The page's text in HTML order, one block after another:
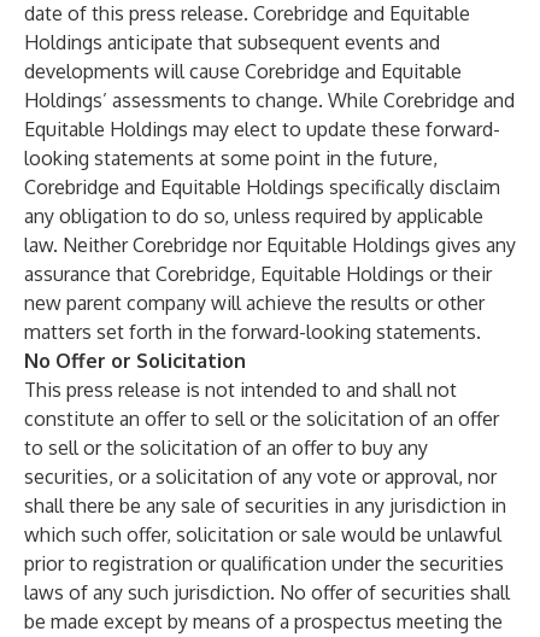
date of this press release. Corebridge and Equitable
Holdings anticipate that subsequent events and
developments will cause Corebridge and Equitable
Holdings’ assessments to change. While Corebridge and
Equitable Holdings may elect to update these forward-
looking statements at some point in the future,
Corebridge and Equitable Holdings specifically disclaim
any obligation to do so, unless required by applicable
law. Neither Corebridge nor Equitable Holdings gives any
assurance that Corebridge, Equitable Holdings or their
new parent company will achieve the results or other
matters set forth in the forward-looking statements.
No Offer or Solicitation
This press release is not intended to and shall not
constitute an offer to sell or the solicitation of an offer
to sell or the solicitation of an offer to buy any
securities, or a solicitation of any vote or approval, nor
shall there be any sale of securities in any jurisdiction in
which such offer, solicitation or sale would be unlawful
prior to registration or qualification under the securities
laws of any such jurisdiction. No offer of securities shall
be made except by means of a prospectus meeting the